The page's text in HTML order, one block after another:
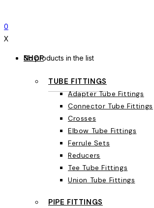
0
X
No products in the list
SHOP
TUBE FITTINGS
Adapter Tube Fittings
Connector Tube Fittings
Crosses
Elbow Tube Fittings
Ferrule Sets
Reducers
Tee Tube Fittings
Union Tube Fittings
PIPE FITTINGS